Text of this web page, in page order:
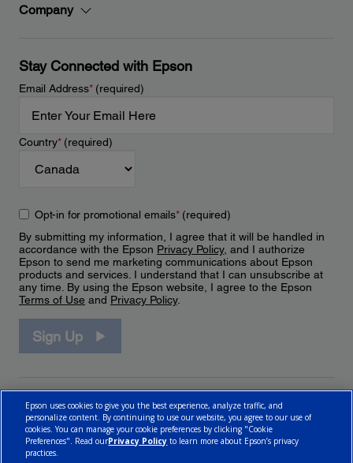
Company
Stay Connected with Epson
Email Address*(required)
Country*(required)
Opt-in for promotional emails*(required)
By submitting my information, I agree that it will be handled in
accordance with the Epson Privacy Policy, and I authorize
Epson to send me marketing communications about Epson
products and services. I understand that I can unsubscribe at
any time. By using the Epson website, I agree to the Epson
Terms of Use and Privacy Policy.
Sign Up
Epson uses cookies to give you the best experience, analyze traffic, and
personalize content. By continuing to use our website, you agree to our use of
cookies. You can manage your cookie preferences by clicking "Cookie
Preferences". Read ourPrivacy Policy to learn more about Epson’s privacy
practices.